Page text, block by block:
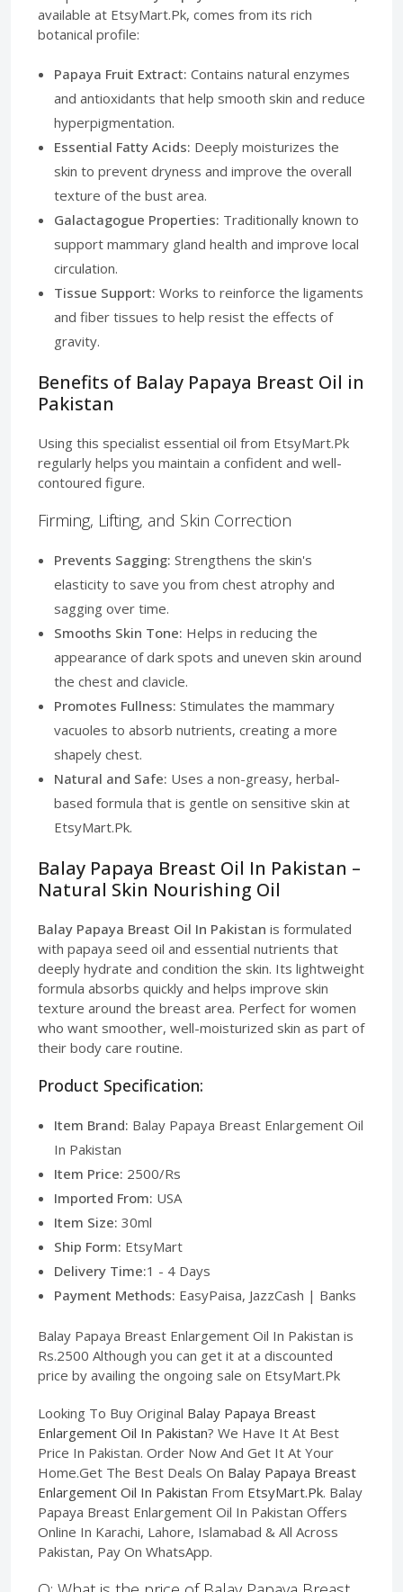
available at EtsyMart.Pk, comes from its rich
botanical profile:
Papaya Fruit Extract: Contains natural enzymes
and antioxidants that help smooth skin and reduce
hyperpigmentation.
Essential Fatty Acids: Deeply moisturizes the
skin to prevent dryness and improve the overall
texture of the bust area.
Galactagogue Properties: Traditionally known to
support mammary gland health and improve local
circulation.
Tissue Support: Works to reinforce the ligaments
and fiber tissues to help resist the effects of
gravity.
Benefits of Balay Papaya Breast Oil in
Pakistan
Using this specialist essential oil from EtsyMart.Pk
regularly helps you maintain a confident and well-
contoured figure.
Firming, Lifting, and Skin Correction
Prevents Sagging: Strengthens the skin's
elasticity to save you from chest atrophy and
sagging over time.
Smooths Skin Tone: Helps in reducing the
appearance of dark spots and uneven skin around
the chest and clavicle.
Promotes Fullness: Stimulates the mammary
vacuoles to absorb nutrients, creating a more
shapely chest.
Natural and Safe: Uses a non-greasy, herbal-
based formula that is gentle on sensitive skin at
EtsyMart.Pk.
Balay Papaya Breast Oil In Pakistan –
Natural Skin Nourishing Oil
Balay Papaya Breast Oil In Pakistan is formulated
with papaya seed oil and essential nutrients that
deeply hydrate and condition the skin. Its lightweight
formula absorbs quickly and helps improve skin
texture around the breast area. Perfect for women
who want smoother, well-moisturized skin as part of
their body care routine.
Product Specification:
Item Brand: Balay Papaya Breast Enlargement Oil
In Pakistan
Item Price: 2500/Rs
Imported From: USA
Item Size: 30ml
Ship Form: EtsyMart
Delivery Time:1 - 4 Days
Payment Methods: EasyPaisa, JazzCash | Banks
Balay Papaya Breast Enlargement Oil In Pakistan is
Rs.2500 Although you can get it at a discounted
price by availing the ongoing sale on EtsyMart.Pk
Looking To Buy Original Balay Papaya Breast
Enlargement Oil In Pakistan? We Have It At Best
Price In Pakistan. Order Now And Get It At Your
Home.Get The Best Deals On Balay Papaya Breast
Enlargement Oil In Pakistan From EtsyMart.Pk. Balay
Papaya Breast Enlargement Oil In Pakistan Offers
Online In Karachi, Lahore, Islamabad & All Across
Pakistan, Pay On WhatsApp.